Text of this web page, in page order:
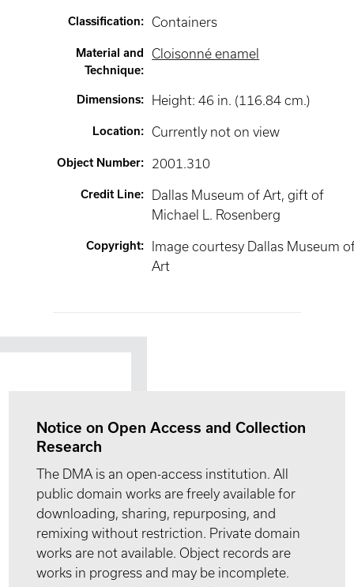
Classification: Containers
Material and
Technique:
Cloisonné enamel
Dimensions: Height: 46 in. (116.84 cm.)
Location: Currently not on view
Object Number: 2001.310
Credit Line:
Dallas Museum of Art, gift of
Michael L. Rosenberg
Copyright:
Image courtesy Dallas Museum
Art
Notice on Open Access and Collection
Research
The DMA is an open-access institution. All
public domain works are freely available for
downloading, sharing, repurposing, and
remixing without restriction. Private domain
works are not available. Object records are
works in progress and may be incomplete.